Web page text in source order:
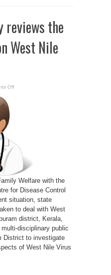
reviews the
West Nile
Offon
Welfare with the
for Disease Control
situation, state
to deal with West
district, Kerala,
disciplinary public
District to investigate
of West Nile Virus